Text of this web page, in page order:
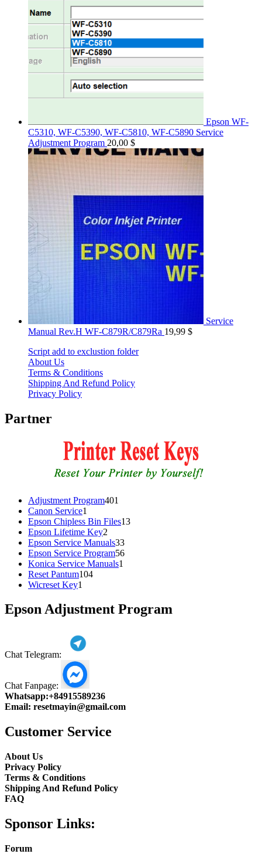
Epson WF-
C5310, WF-C5390, WF-C5810, WF-C5890 Service
Adjustment Program 20,00 $
Service
Manual Rev.H WF-C879R/C879Ra 19,99 $
Script add to exclustion folder
About Us
Terms & Conditions
Shipping And Refund Policy
Privacy Policy
Partner
Adjustment Program401
Canon Service1
product
Epson Chipless Bin Files1313
Epson Lifetime Key2
products
Epson Service Manuals3333
products
Epson Service Program5656
Konica Service Manuals1
Reset Pantum104104
Wicreset Key1
Epson Adjustment Program
Chat Telegram:
Chat Fanpage:
Whatsapp:+84915589236
Email: resetmayin@gmail.com
Customer Service
About Us
Privacy Policy
Terms & Conditions
Shipping And Refund Policy
FAQ
Sponsor Links:
Forum